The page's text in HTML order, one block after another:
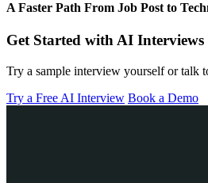
A Faster Path From Job Post to
Get Started with AI Interviews
Try a sample interview yourself or talk
Try a Free AI Interview Book a Demo